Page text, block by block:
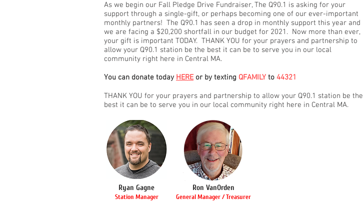
As we begin our Fall Pledge Drive Fundraiser, The Q90.1 is asking for your
support through a single-gift, or perhaps becoming one of our ever-important
monthly partners! The Q90.1 has seen a drop in monthly support this year and
we are facing a $20,200 shortfall in our budget for 2021. Now more than ever,
your gift is important TODAY. THANK YOU for your prayers and partnership to
allow your Q90.1 station be the best it can be to serve you in our local
community right here in Central MA.
You can donate today HEREor by texting QFAMILY to 44321
THANK YOU for your prayers and partnership to allow your Q90.1 station be the
best it can be to serve you in our local community right here in Central MA.
Ryan Gagne
Station Manager
Ron VanOrden
General Manager / Treasurer